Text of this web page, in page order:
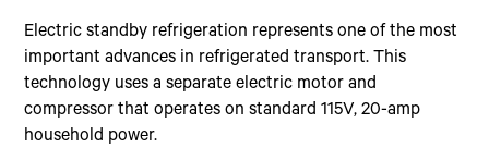
Electric standby refrigeration represents one of the most
important advances in refrigerated transport. This
technology uses a separate electric motor and
compressor that operates on standard 115V, 20-amp
household power.